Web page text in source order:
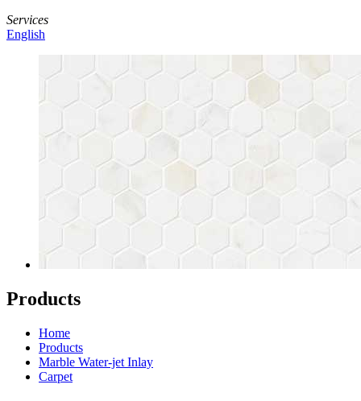
Services
English
Products
Home
Products
Marble Water-jet Inlay
Carpet